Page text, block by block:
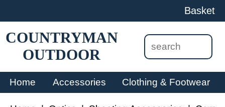
Basket
COUNTRYMAN
OUTDOOR
Home Accessories Clothing & Footwear